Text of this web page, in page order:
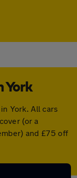
York
York. All cars
(or a
and £75 off